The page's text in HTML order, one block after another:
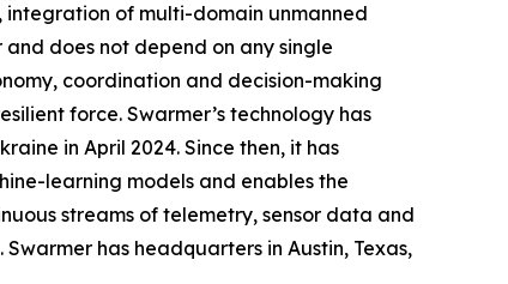
integration of multi-domain unmanned
does not depend on any single
coordination and decision-making
force. Swarmer’s technology has
in April 2024. Since then, it has
learning models and enables the
streams of telemetry, sensor data and
has headquarters in Austin, Texas,